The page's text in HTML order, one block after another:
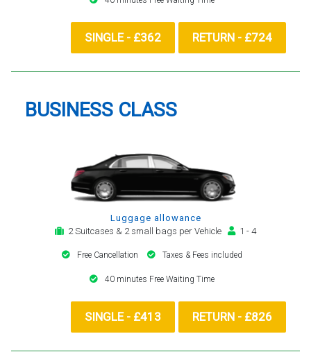
SINGLE - £362 RETURN - £724
BUSINESS CLASS
Luggage allowance
2 Suitcases & 2 small bags per Vehicle
1 - 4
Free Cancellation Taxes & Fees included
40 minutes Free Waiting Time
SINGLE - £413 RETURN - £826